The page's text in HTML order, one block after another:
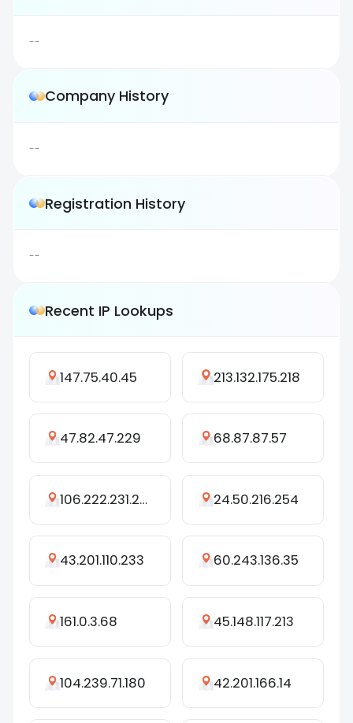
--
Company History
--
Registration History
--
Recent IP Lookups
147.75.40.45 213.132.175.218
47.82.47.229 68.87.87.57
106.222.231.254 24.50.216.254
43.201.110.233 60.243.136.35
161.0.3.68 45.148.117.213
104.239.71.180 42.201.166.14